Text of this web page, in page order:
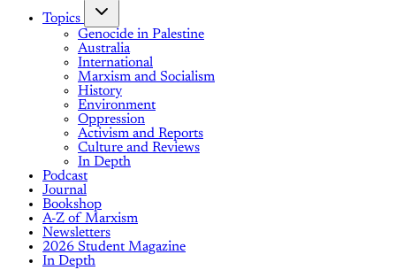
Topics
Genocide in Palestine
Australia
International
Marxism and Socialism
History
Environment
Oppression
Activism and Reports
Culture and Reviews
In Depth
Podcast
Journal
Bookshop
A-Z of Marxism
Newsletters
2026 Student Magazine
In Depth